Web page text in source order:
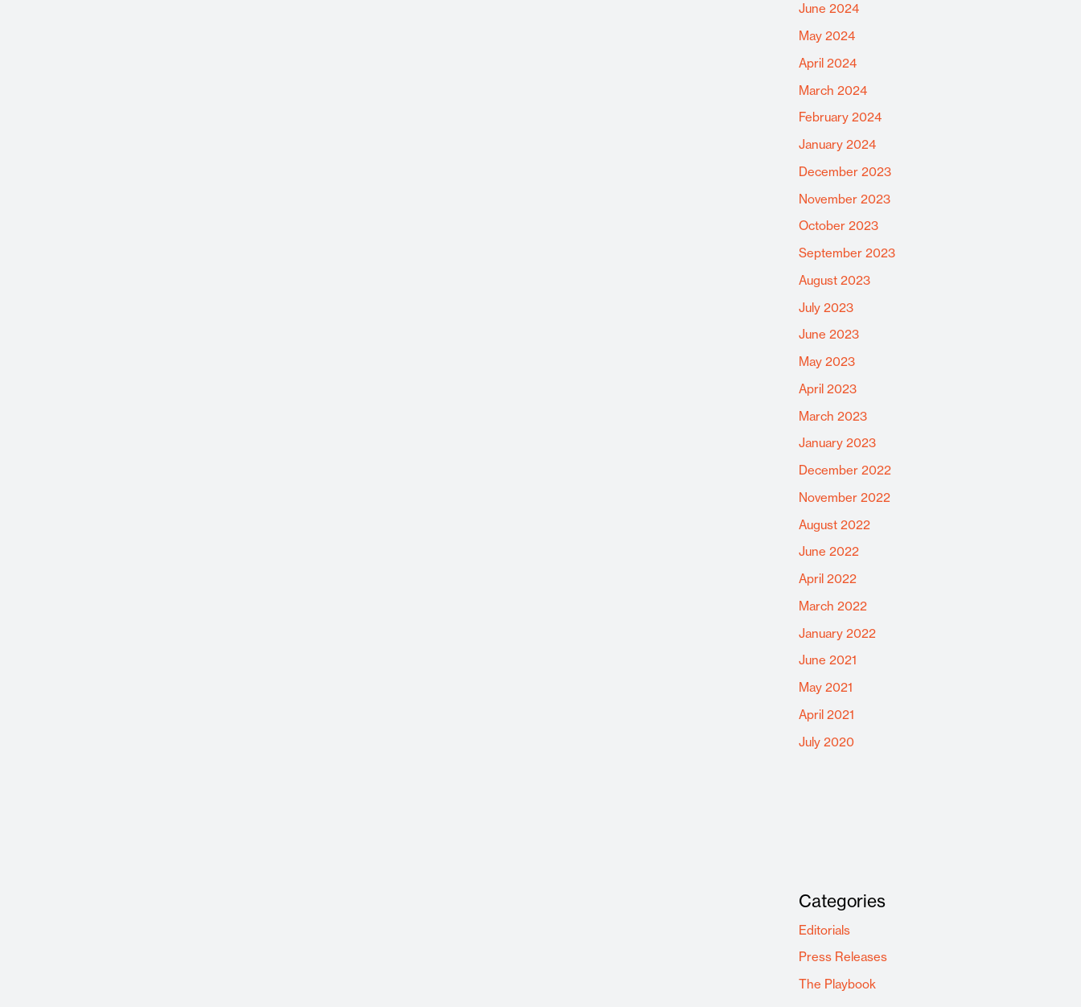
June 2024
May 2024
April 2024
March 2024
February 2024
January 2024
December 2023
November 2023
October 2023
September 2023
August 2023
July 2023
June 2023
May 2023
April 2023
March 2023
January 2023
December 2022
November 2022
August 2022
June 2022
April 2022
March 2022
January 2022
June 2021
May 2021
April 2021
July 2020
Categories
Editorials
Press Releases
The Playbook